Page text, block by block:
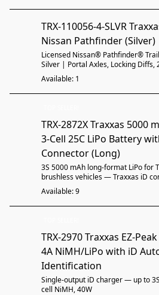
TRX-110056-4-SLVR
Nissan Pathfinder (Silver)
Licensed Nissan® Pathfinder®
Silver | Portal Axles, Locking Diffs,
Available: 1
TRX-2872X Traxxas 5000
3-Cell 25C LiPo Battery
Connector (Long)
3S 5000 mAh long-format LiPo for
brushless vehicles — Traxxas iD
Available: 9
TRX-2970 Traxxas EZ-
4A NiMH/LiPo with iD
Identification
Single-output iD charger — up to 3S
cell NiMH, 40W